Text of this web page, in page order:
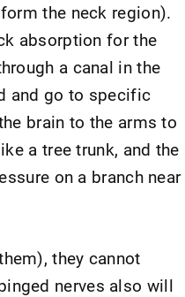
the neck region).
absorption for the
a canal in the
and go to specific
brain to the arms to
a tree trunk, and the
on a branch near
they cannot
nerves also will